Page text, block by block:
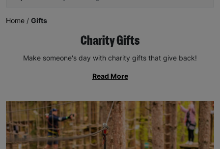
Home / Gifts
Charity Gifts
Make someone's day with charity gifts that give back!
Read More